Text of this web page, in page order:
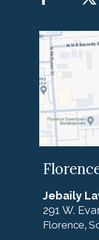
Jebaily
291 W.
Florence,